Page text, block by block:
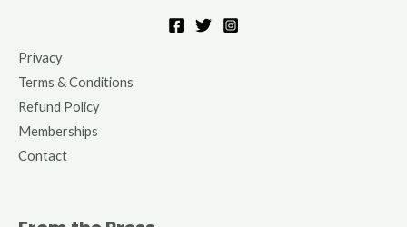
Privacy
Terms & Conditions
Refund Policy
Memberships
Contact